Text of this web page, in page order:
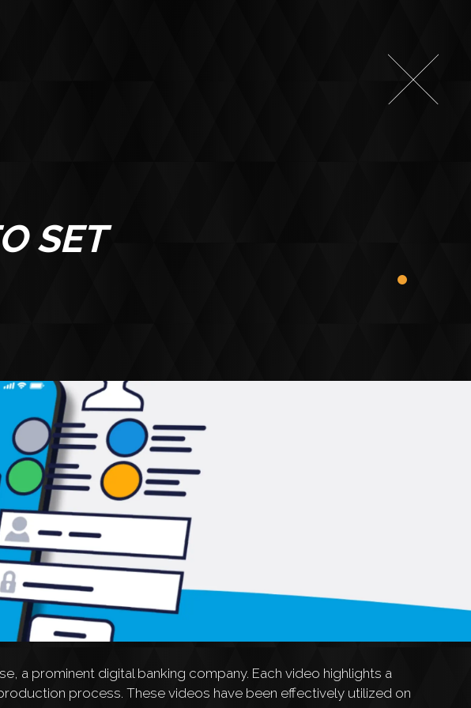
SET
a prominent digital banking company. Each video highlights a
process. These videos have been effectively utilized on